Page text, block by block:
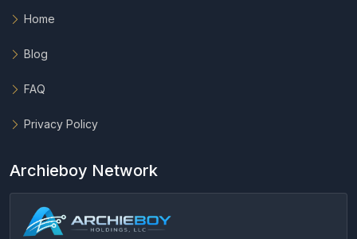
Home
Blog
FAQ
Privacy Policy
Archieboy Network